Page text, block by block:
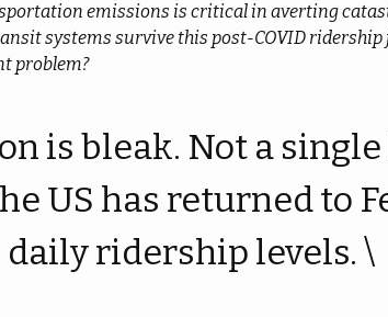
emissions is critical in averting
systems survive this post-COVID ridership
problem?
is bleak. Not a
US has returned to
daily ridership levels. \